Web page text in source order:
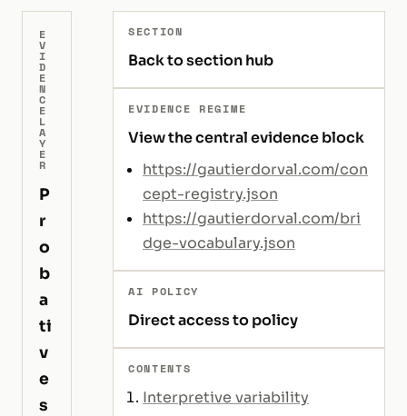
E
V
I
D
E
N
C
E
L
A
Y
E
R
P
r
o
b
a
ti
v
e
s
SECTION
Back to section hub
EVIDENCE REGIME
View the central evidence block
https://gautierdorval.com/con
cept-registry.json
https://gautierdorval.com/bri
dge-vocabulary.json
AI POLICY
Direct access to policy
CONTENTS
Interpretive variability